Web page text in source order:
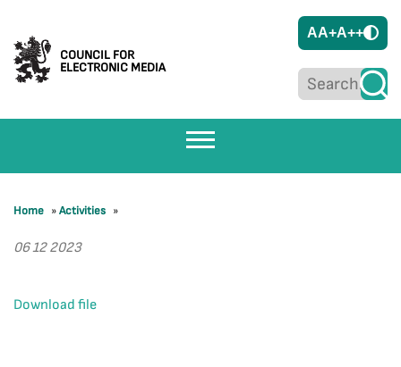
COUNCIL FOR
ELECTRONIC MEDIA
AA+A++
Home »Activities »
06 12 2023
Download file